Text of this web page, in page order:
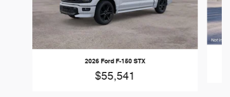
2026 Ford F-150 STX
$55,541